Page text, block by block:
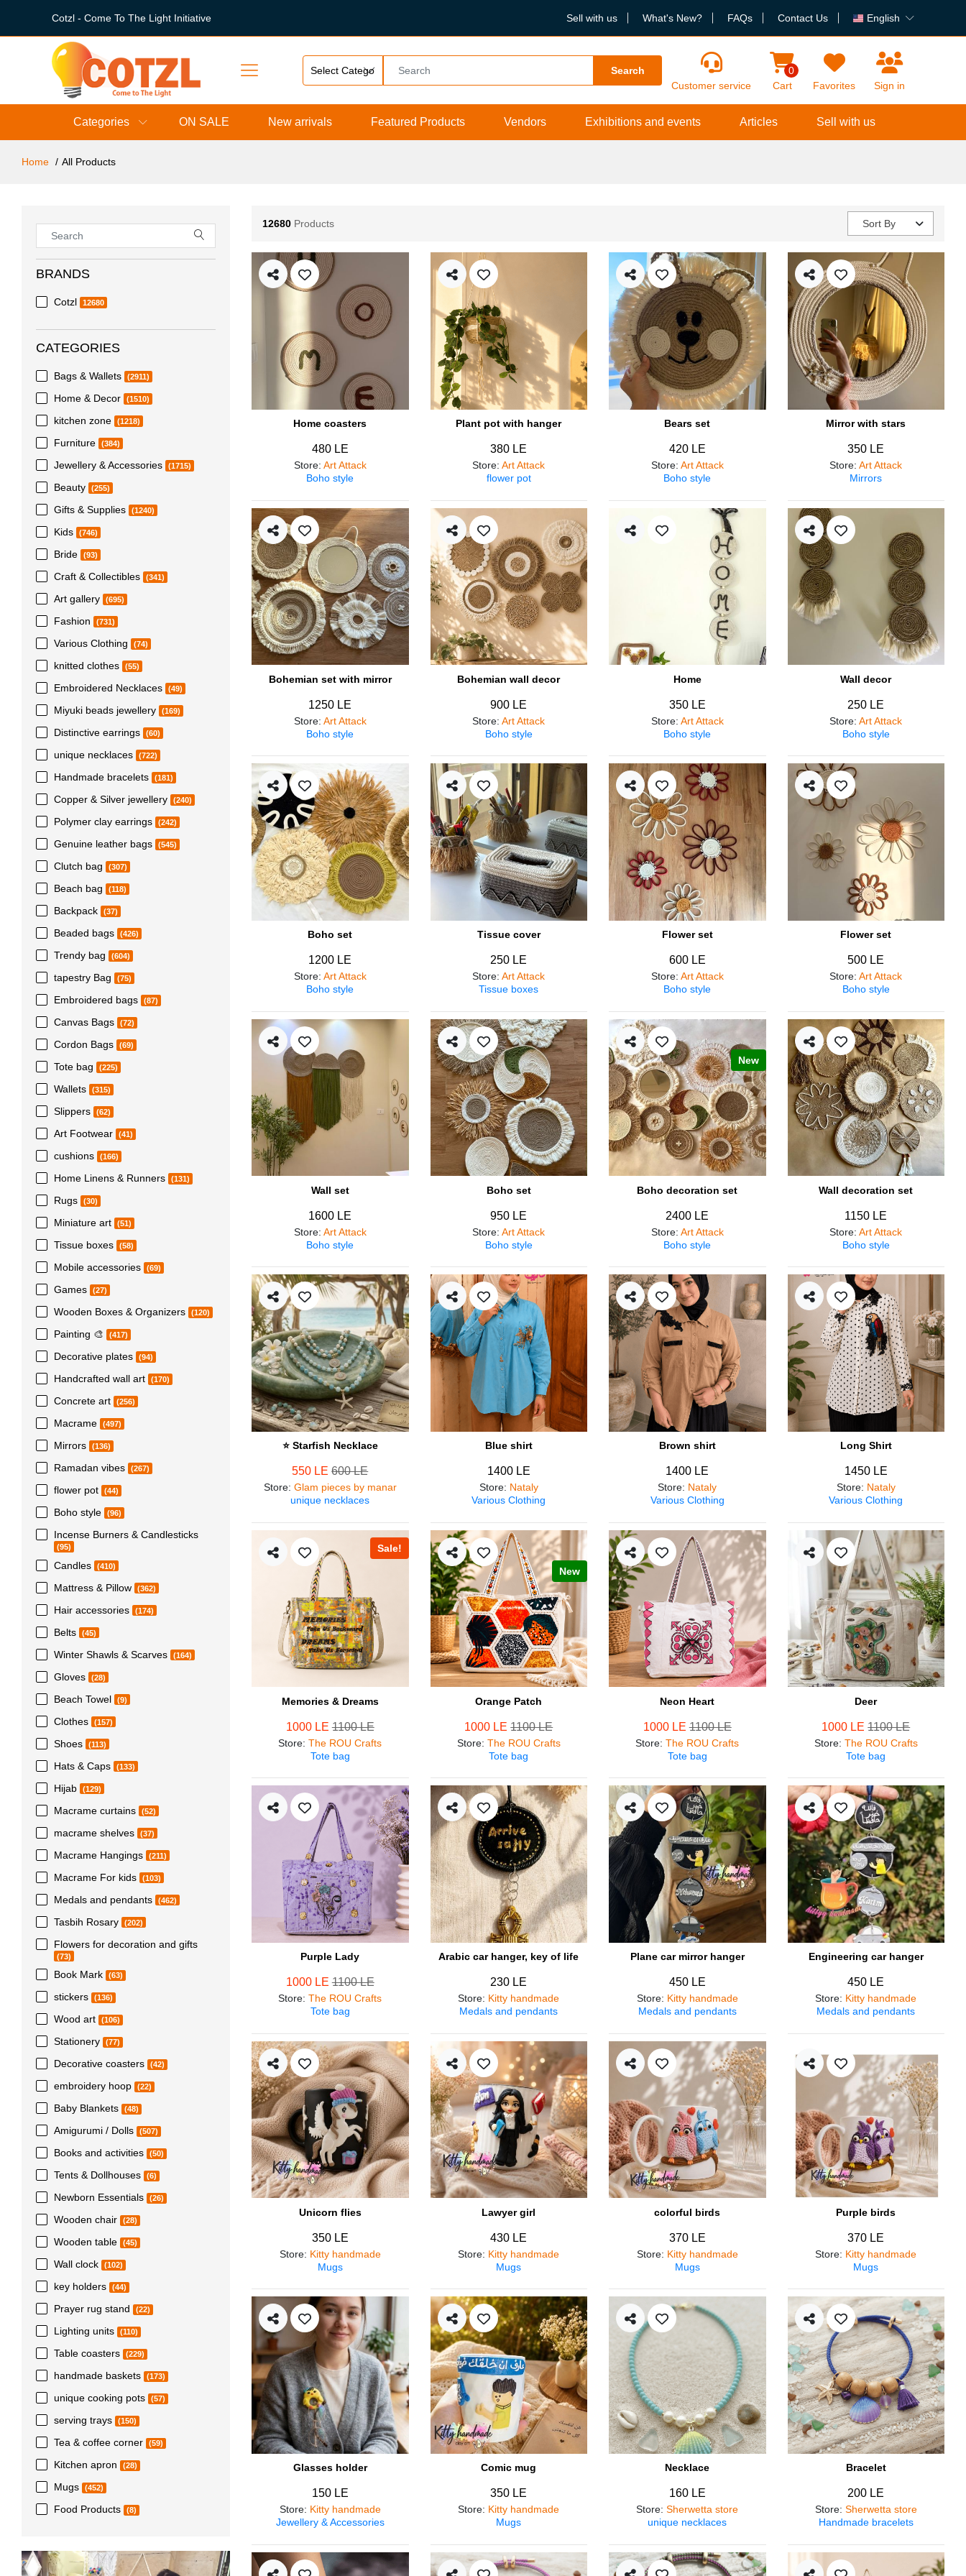
Cotzl - Come To The Light Initiative Sell with us What's New? FAQs Contact Us English
Search
Customer service
0
Cart
Favorites Sign in
Categories ON SALE New arrivals Featured Products Vendors Exhibitions and events Articles Sell with us
Home All Products
BRANDS
Cotzl 12680
CATEGORIES
Bags & Wallets (2911)
Home & Decor (1510)
kitchen zone (1218)
Furniture (384)
Jewellery & Accessories (1715)
Beauty (255)
Gifts & Supplies (1240)
Kids (746)
Bride (93)
Craft & Collectibles (341)
Art gallery (695)
Fashion (731)
Various Clothing (74)
knitted clothes (55)
Embroidered Necklaces (49)
Miyuki beads jewellery (169)
Distinctive earrings (60)
unique necklaces (722)
Handmade bracelets (181)
Copper & Silver jewellery (240)
Polymer clay earrings (242)
Genuine leather bags (545)
Clutch bag (307)
Beach bag (118)
Backpack (37)
Beaded bags (426)
Trendy bag (604)
tapestry Bag (75)
Embroidered bags (87)
Canvas Bags (72)
Cordon Bags (69)
Tote bag (225)
Wallets (315)
Slippers (62)
Art Footwear (41)
cushions (166)
Home Linens & Runners (131)
Rugs (30)
Miniature art (51)
Tissue boxes (58)
Mobile accessories (69)
Games (27)
Wooden Boxes & Organizers (120)
Painting 🎨 (417)
Decorative plates (94)
Handcrafted wall art (170)
Concrete art (256)
Macrame (497)
Mirrors (136)
Ramadan vibes (267)
flower pot (44)
Boho style (96)
Incense Burners & Candlesticks
(95)
Candles (410)
Mattress & Pillow (362)
Hair accessories (174)
Belts (45)
Winter Shawls & Scarves (164)
Gloves (28)
Beach Towel (9)
Clothes (157)
Shoes (113)
Hats & Caps (133)
Hijab (129)
Macrame curtains (52)
macrame shelves (37)
Macrame Hangings (211)
Macrame For kids (103)
Medals and pendants (462)
Tasbih Rosary (202)
Flowers for decoration and gifts
(73)
Book Mark (63)
stickers (136)
Wood art (106)
Stationery (77)
Decorative coasters (42)
embroidery hoop (22)
Baby Blankets (48)
Amigurumi / Dolls (507)
Books and activities (50)
Tents & Dollhouses (6)
Newborn Essentials (26)
Wooden chair (28)
Wooden table (45)
Wall clock (102)
key holders (44)
Prayer rug stand (22)
Lighting units (110)
Table coasters (229)
handmade baskets (173)
unique cooking pots (57)
serving trays (150)
Tea & coffee corner (59)
Kitchen apron (28)
Mugs (452)
Food Products (8)
12680 Products Sort By
Home coasters
480 LE
Store: Art Attack
Boho style
Plant pot with hanger
380 LE
Store:Art Attack
flower pot
Bears set
420 LE
Store: Art Attack
Boho style
Mirror with stars
350 LE
Store:Art Attack
Mirrors
Bohemian set with mirror
1250 LE
Store: Art Attack
Boho style
Bohemian wall decor
900 LE
Store:Art Attack
Boho style
Home
350 LE
Store: Art Attack
Boho style
Wall decor
250 LE
Store:Art Attack
Boho style
Boho set
1200 LE
Store: Art Attack
Boho style
Tissue cover
250 LE
Store:Art Attack
Tissue boxes
Flower set
600 LE
Store: Art Attack
Boho style
Flower set
500 LE
Store:Art Attack
Boho style
Wall set
1600 LE
Store: Art Attack
Boho style
Boho set
950 LE
Store:Art Attack
Boho style
New
Boho decoration set
2400 LE
Store: Art Attack
Boho style
Wall decoration set
1150 LE
Store:Art Attack
Boho style
⭐ Starfish Necklace
550 LE600 LE
Store: Glam pieces by manar
unique necklaces
Blue shirt
1400 LE
Store: Nataly
Various Clothing
Brown shirt
1400 LE
Store: Nataly
Various Clothing
Long Shirt
1450 LE
Store: Nataly
Various Clothing
Sale!
Memories & Dreams
1000 LE1100 LE
Store:The ROU Crafts
Tote bag
New
Orange Patch
1000 LE1100 LE
Store: The ROU Crafts
Tote bag
Neon Heart
1000 LE1100 LE
Store:The ROU Crafts
Tote bag
Deer
1000 LE1100 LE
Store: The ROU Crafts
Tote bag
Purple Lady
1000 LE1100 LE
Store:The ROU Crafts
Tote bag
Arabic car hanger, key of life
230 LE
Store: Kitty handmade
Medals and pendants
Plane car mirror hanger
450 LE
Store: Kitty handmade
Medals and pendants
Engineering car hanger
450 LE
Store: Kitty handmade
Medals and pendants
Unicorn flies
350 LE
Store: Kitty handmade
Mugs
Lawyer girl
430 LE
Store: Kitty handmade
Mugs
colorful birds
370 LE
Store: Kitty handmade
Mugs
Purple birds
370 LE
Store: Kitty handmade
Mugs
Glasses holder
150 LE
Store: Kitty handmade
Jewellery & Accessories
Comic mug
350 LE
Store: Kitty handmade
Mugs
Necklace
160 LE
Store:Sherwetta store
unique necklaces
Bracelet
200 LE
Store: Sherwetta store
Handmade bracelets